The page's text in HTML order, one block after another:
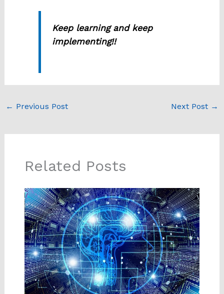
Keep learning and keep
implementing!!
← Previous Post Next Post →
Related Posts